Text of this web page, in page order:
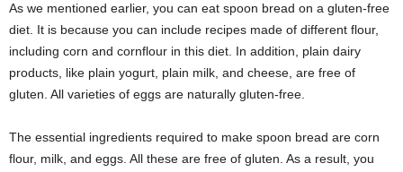
As we mentioned earlier, you can eat spoon bread on a gluten-free
diet. It is because you can include recipes made of different flour,
including corn and cornflour in this diet. In addition, plain dairy
products, like plain yogurt, plain milk, and cheese, are free of
gluten. All varieties of eggs are naturally gluten-free.
The essential ingredients required to make spoon bread are corn
flour, milk, and eggs. All these are free of gluten. As a result, you